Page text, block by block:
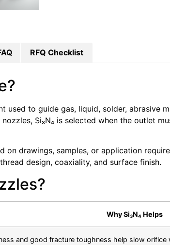
RFQ Checklist
to guide gas, liquid, solder, abrasive
Si₃N₄ is selected when the outlet
on drawings, samples, or application
design, coaxiality, and surface finish.
Why Si₃N₄ Helps
and good fracture toughness help slow orifice